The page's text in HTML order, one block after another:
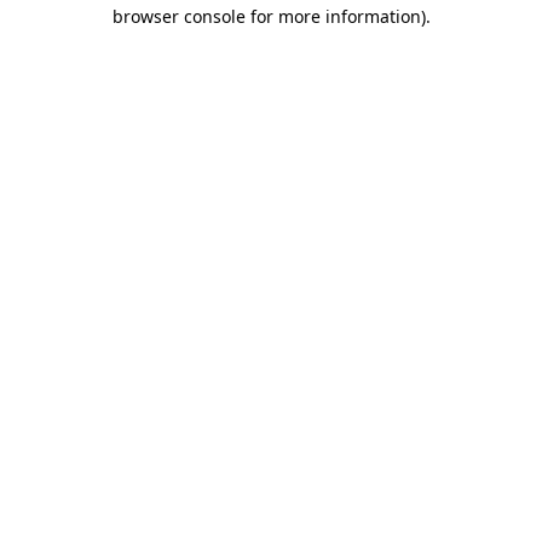
browser console for more information).